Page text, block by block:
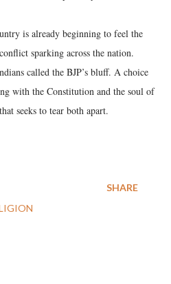
is already beginning to feel the
sparking across the nation.
called the BJP’s bluff. A choice
with the Constitution and the soul of
seeks to tear both apart.
SHARE